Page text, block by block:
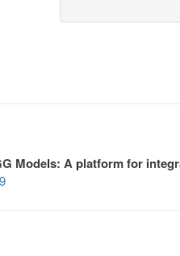
Models: A platform for